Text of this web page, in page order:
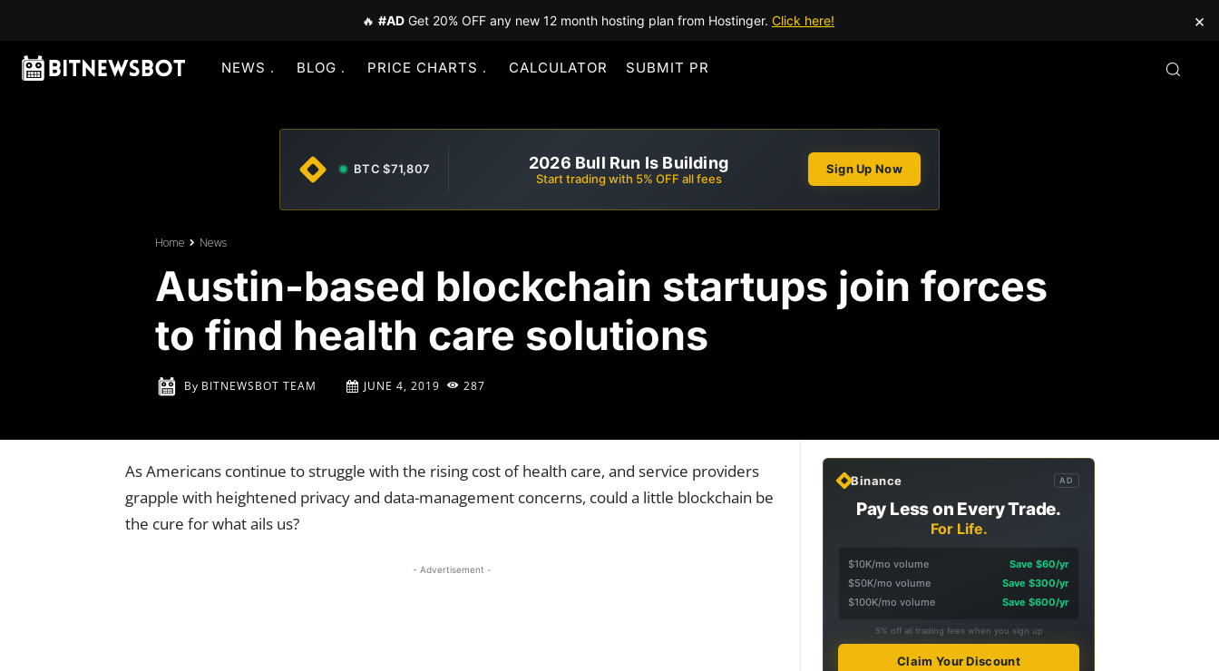
🔥 #AD Get 20% OFF any new 12 month hosting plan from Hostinger. Click here! ×
NEWS BLOG PRICE CHARTS CALCULATOR SUBMIT PR
BTC $71,807 2026 Bull Run Is Building
Start trading with 5% OFF all fees
Sign Up Now
Home News
Austin-based blockchain startups join forces
to find health care solutions
By BITNEWSBOT TEAM JUNE 4, 2019 287
As Americans continue to struggle with the rising cost of health care, and service providers
grapple with heightened privacy and data-management concerns, could a little blockchain be
the cure for what ails us?
- Advertisement -
Binance AD
Pay Less on Every Trade.
For Life.
$10K/mo volume
Save $60/yr
$50K/mo volume
Save $300/yr
$100K/mo volume
Save $600/yr
5% off all trading fees when you sign up
Claim Your Discount